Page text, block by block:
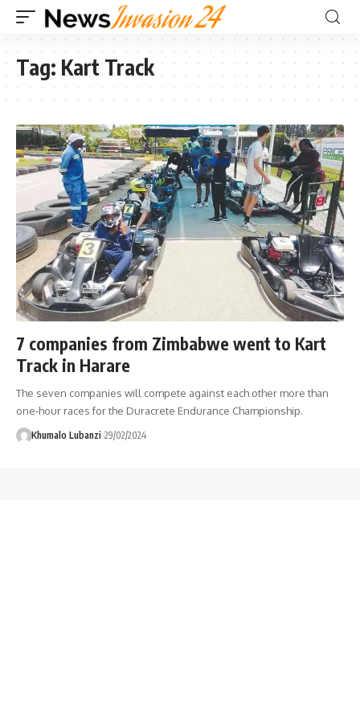
Tag: Kart Track
7 companies from Zimbabwe went to Kart
Track in Harare
The seven companies will compete against each other more than
one-hour races for the Duracrete Endurance Championship.
Khumalo Lubanzi 29/02/2024